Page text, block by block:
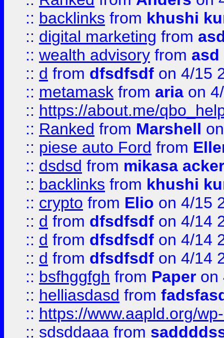
:: backlinks from khushi
:: digital marketing from
:: wealth advisory from asd
:: d from dfsdfsdf on 4/15
:: metamask from aria on
:: https://about.me/
:: Ranked from Marshell
:: piese auto Ford from
:: dsdsd from mikasa
:: backlinks from khushi
:: crypto from Elio on 4/15
:: d from dfsdfsdf on 4/14
:: d from dfsdfsdf on 4/14
:: d from dfsdfsdf on 4/14
:: bsfhggfgh from Paper on
:: helliasdasd from
:: https://www.aapld.org/
:: sdsddaaa from